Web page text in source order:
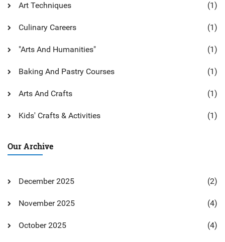
Art Techniques (1)
Culinary Careers (1)
"Arts And Humanities" (1)
Baking And Pastry Courses (1)
Arts And Crafts (1)
Kids' Crafts & Activities (1)
Our Archive
December 2025 (2)
November 2025 (4)
October 2025 (4)